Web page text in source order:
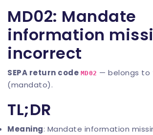
MD02: Mandate
information
incorrect
SEPA return code MD02 — belongs to
(mandato).
TL;DR
Meaning: Mandate information